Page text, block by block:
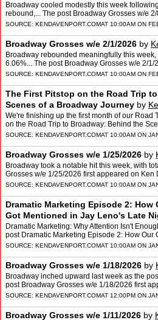
Broadway cooled modestly this week
rebound,... The post Broadway Grosses w/e
Davenport.
SOURCE: KENDAVENPORT.COMAT 10:00AM ON
Broadway Grosses w/e 2/1/2026 by
Broadway rebounded meaningfully this
6.06%... The post Broadway Grosses w/e 2/
Davenport.
SOURCE: KENDAVENPORT.COMAT 10:00AM ON
The First Pitstop on the Road Trip
Scenes of a Broadway Journey by
We're finishing up the first month of our Road
on the Road Trip to Broadway: Behind the
appeared on Ken Davenport.
SOURCE: KENDAVENPORT.COMAT 10:00AM ON
Broadway Grosses w/e 1/25/2026 by
Broadway took a notable hit this week, with
Grosses w/e 1/25/2026 first appeared on Ken
SOURCE: KENDAVENPORT.COMAT 10:00AM ON
Dramatic Marketing Episode 2: How
Got Mentioned in Jay Leno's Late
byKen Davenport
Dramatic Marketing: Why Attention Isn't
post Dramatic Marketing Episode 2: How Our
Mentioned in Jay Leno's Late Night Opening
SOURCE: KENDAVENPORT.COMAT 10:00AM ON
Broadway Grosses w/e 1/18/2026 by
Broadway inched upward last week as the
post Broadway Grosses w/e 1/18/2026 first
SOURCE: KENDAVENPORT.COMAT 12:00PM ON
Broadway Grosses w/e 1/11/2026 by